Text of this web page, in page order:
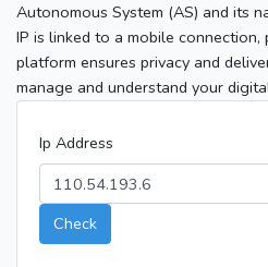
Autonomous System (AS) and its
IP is linked to a mobile
platform ensures privacy and
manage and understand your
Ip Address
Check